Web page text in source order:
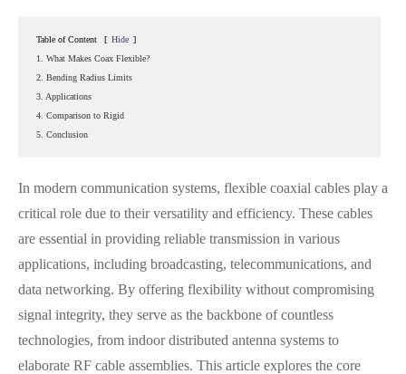
Table of Content [ Hide ]
1. What Makes Coax Flexible?
2. Bending Radius Limits
3. Applications
4. Comparison to Rigid
5. Conclusion
In modern communication systems, flexible coaxial cables play a
critical role due to their versatility and efficiency. These cables
are essential in providing reliable transmission in various
applications, including broadcasting, telecommunications, and
data networking. By offering flexibility without compromising
signal integrity, they serve as the backbone of countless
technologies, from indoor distributed antenna systems to
elaborate RF cable assemblies. This article explores the core